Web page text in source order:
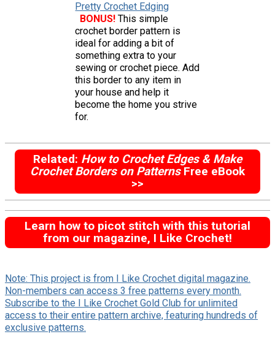
Pretty Crochet Edging
BONUS! This simple
crochet border pattern is
ideal for adding a bit of
something extra to your
sewing or crochet piece. Add
this border to any item in
your house and help it
become the home you strive
for.
Related: How to Crochet Edges & Make
Crochet Borders on PatternsFree eBook
>>
Learn how to picot stitch with this tutorial
from our magazine, I Like Crochet!
Note: This project is from I Like Crochet digital magazine.
Non-members can access 3 free patterns every month.
Subscribe to the I Like Crochet Gold Club for unlimited
access to their entire pattern archive, featuring hundreds of
exclusive patterns.